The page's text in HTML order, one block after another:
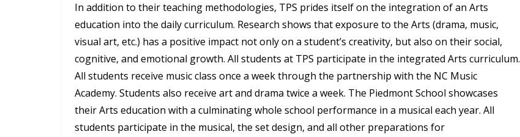
In addition to their teaching methodologies, TPS prides itself on the integration of an Arts
education into the daily curriculum. Research shows that exposure to the Arts (drama, music,
visual art, etc.) has a positive impact not only on a student’s creativity, but also on their social,
cognitive, and emotional growth. All students at TPS participate in the integrated Arts curriculum.
All students receive music class once a week through the partnership with the NC Music
Academy. Students also receive art and drama twice a week. The Piedmont School showcases
their Arts education with a culminating whole school performance in a musical each year. All
students participate in the musical, the set design, and all other preparations for